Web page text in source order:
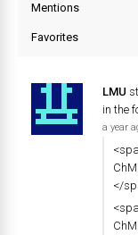
Mentions
Favorites
LMU
in the
a year
</